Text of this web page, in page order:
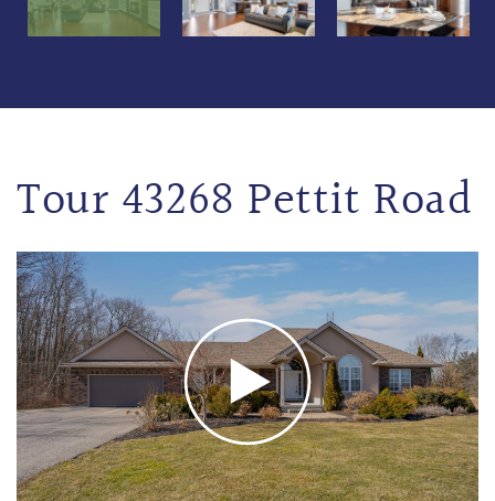
Tour 43268 Pettit Road